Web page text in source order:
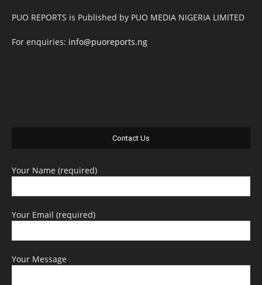
PUO REPORTS is Published by PUO MEDIA NIGERIA LIMITED
For enquiries: info@puoreports.ng
Contact Us
Your Name (required)
Your Email (required)
Your Message